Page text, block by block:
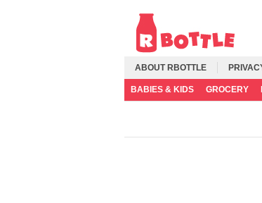
ABOUT RBOTTLE
BABIES & KIDS GROCERY